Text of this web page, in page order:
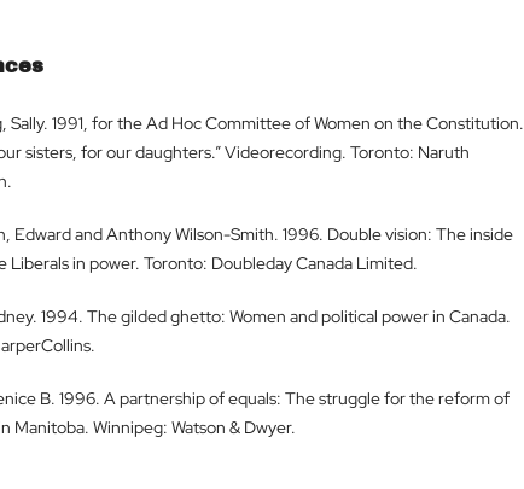
Sally. 1991, for the Ad Hoc Committee of Women on the Constitution.
our sisters, for our daughters.” Videorecording. Toronto: Naruth
Edward and Anthony Wilson-Smith. 1996. Double vision: The inside
Liberals in power. Toronto: Doubleday Canada Limited.
1994. The gilded ghetto: Women and political power in Canada.
B. 1996. A partnership of equals: The struggle for the reform of
Manitoba. Winnipeg: Watson & Dwyer.